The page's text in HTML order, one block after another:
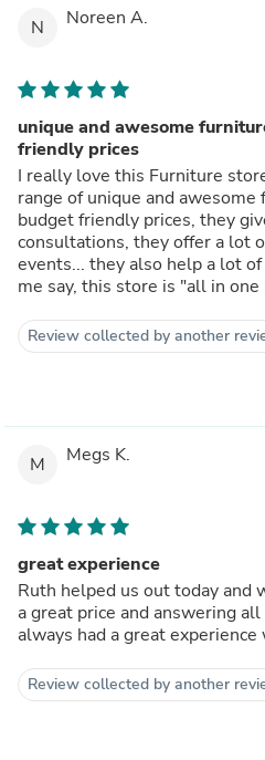
N Noreen A.
unique and awesome
friendly prices
I really love this Furniture
range of unique and
budget friendly prices, they
consultations, they offer a lot
events... they also help a lot
me say, this store is "all in
Review collected by another
M Megs K.
great experience
Ruth helped us out today and
a great price and answering
always had a great
Review collected by another